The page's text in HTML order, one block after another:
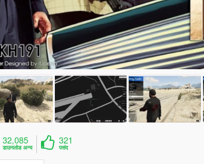
32,085
डाउनलोड अन्य
321
पसंद